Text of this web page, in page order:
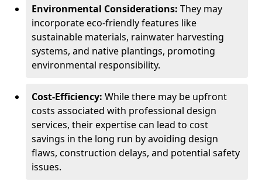
Environmental Considerations: They may
incorporate eco-friendly features like
sustainable materials, rainwater harvesting
systems, and native plantings, promoting
environmental responsibility.
Cost-Efficiency: While there may be upfront
costs associated with professional design
services, their expertise can lead to cost
savings in the long run by avoiding design
flaws, construction delays, and potential safety
issues.